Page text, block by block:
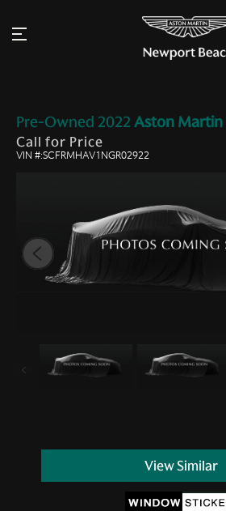
Pre-Owned 2022 Aston Martin
Call for Price
VIN #:SCFRMHAV1NGR02922
View Similar